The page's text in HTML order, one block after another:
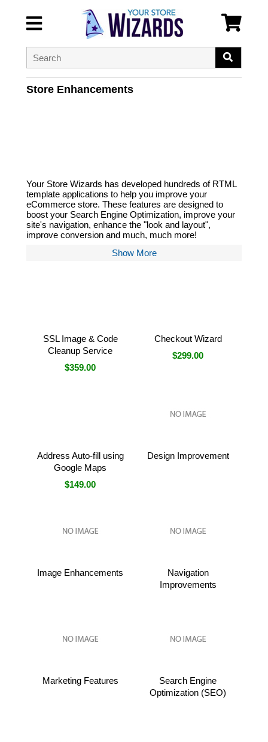
Store Enhancements
Your Store Wizards has developed hundreds of RTML
template applications to help you improve your
eCommerce store. These features are designed to
boost your Search Engine Optimization, improve your
site's navigation, enhance the "look and layout",
improve conversion and much, much more!
Show More
SSL Image & Code
Cleanup Service
$359.00
Checkout Wizard
$299.00
Address Auto-fill using
Google Maps
$149.00
Design Improvement
Image Enhancements
Navigation
Improvements
Marketing Features
Search Engine
Optimization (SEO)